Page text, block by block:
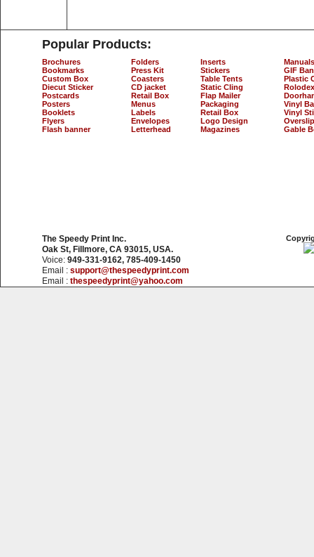
Popular Products:
Brochures
Bookmarks
Custom Box
Diecut Sticker
Postcards
Posters
Booklets
Flyers
Flash banner
Folders
Press Kit
Coasters
CD jacket
Retail Box
Menus
Labels
Envelopes
Letterhead
Inserts
Stickers
Table Tents
Static Cling
Flap Mailer
Packaging
Retail Box
Logo Design
Magazines
Manuals
GIF
Plastic
Vinyl
Vinyl
Gable
The Speedy Print Inc.
Oak St, Fillmore, CA 93015, USA.
Voice: 949-331-9162, 785-409-1450
Email : support@thespeedyprint.com
Email : thespeedyprint@yahoo.com